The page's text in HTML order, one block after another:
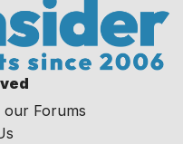
our Forums